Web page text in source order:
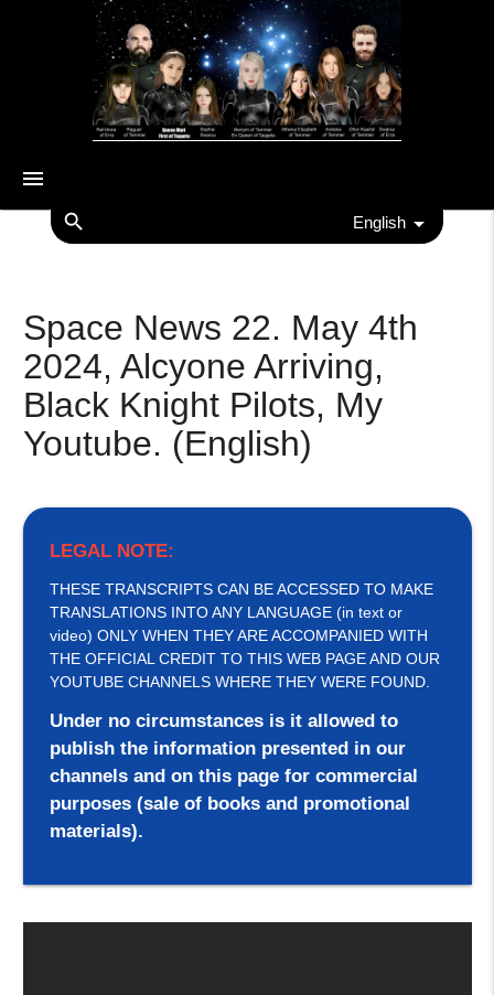
menu
search English
Space News 22. May 4th
2024, Alcyone Arriving,
Black Knight Pilots, My
Youtube. (English)
LEGAL NOTE:
THESE TRANSCRIPTS CAN BE ACCESSED TO MAKE
TRANSLATIONS INTO ANY LANGUAGE (in text or
video) ONLY WHEN THEY ARE ACCOMPANIED WITH
THE OFFICIAL CREDIT TO THIS WEB PAGE AND OUR
YOUTUBE CHANNELS WHERE THEY WERE FOUND.
Under no circumstances is it allowed to
publish the information presented in our
channels and on this page for commercial
purposes (sale of books and promotional
materials).